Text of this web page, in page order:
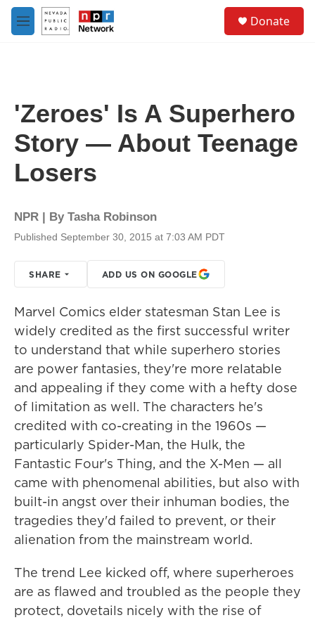
Skip to main content
M
e
Donate
'Zeroes' Is A Superhero
Story — About Teenage
Losers
NPR | By Tasha Robinson
Published September 30, 2015 at 7:03 AM PDT
SHARE ADD US ON GOOGLE
Marvel Comics elder statesman Stan Lee is
widely credited as the first successful writer
to understand that while superhero stories
are power fantasies, they're more relatable
and appealing if they come with a hefty dose
of limitation as well. The characters he's
credited with co-creating in the 1960s —
particularly Spider-Man, the Hulk, the
Fantastic Four's Thing, and the X-Men — all
came with phenomenal abilities, but also with
built-in angst over their inhuman bodies, the
tragedies they'd failed to prevent, or their
alienation from the mainstream world.
The trend Lee kicked off, where superheroes
are as flawed and troubled as the people they
protect, dovetails nicely with the rise of